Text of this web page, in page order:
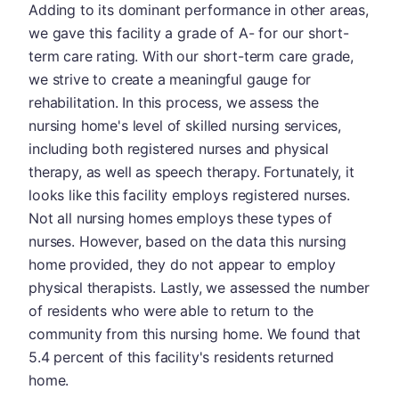
Adding to its dominant performance in other areas,
we gave this facility a grade of A- for our short-
term care rating. With our short-term care grade,
we strive to create a meaningful gauge for
rehabilitation. In this process, we assess the
nursing home's level of skilled nursing services,
including both registered nurses and physical
therapy, as well as speech therapy. Fortunately, it
looks like this facility employs registered nurses.
Not all nursing homes employs these types of
nurses. However, based on the data this nursing
home provided, they do not appear to employ
physical therapists. Lastly, we assessed the number
of residents who were able to return to the
community from this nursing home. We found that
5.4 percent of this facility's residents returned
home.